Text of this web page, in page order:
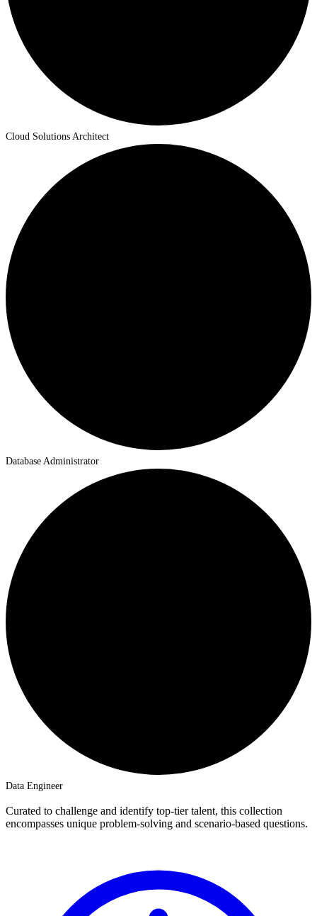
Cloud Solutions Architect
Database Administrator
Data Engineer
Curated to challenge and identify top-tier talent, this collection
encompasses unique problem-solving and scenario-based questions.